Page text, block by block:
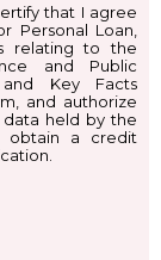
that I agree
Personal Loan,
relating to the
and Public
Key Facts
and authorize
held by the
obtain a credit